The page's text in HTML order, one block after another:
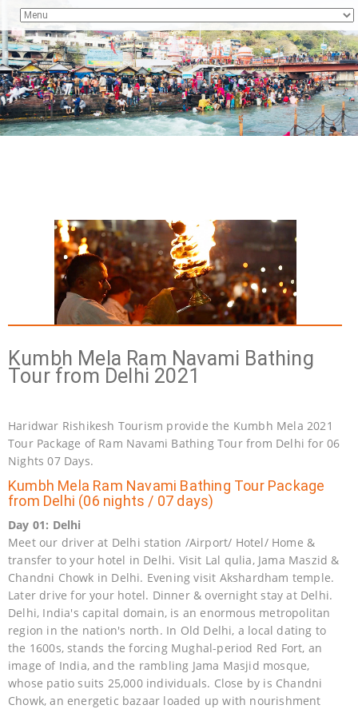
Kumbh Mela Ram Navami Bathing
Tour from Delhi 2021
Haridwar Rishikesh Tourism provide the Kumbh Mela 2021
Tour Package of Ram Navami Bathing Tour from Delhi for 06
Nights 07 Days.
Kumbh Mela Ram Navami Bathing Tour Package
from Delhi (06 nights / 07 days)
Day 01: Delhi
Meet our driver at Delhi station /Airport/ Hotel/ Home &
transfer to your hotel in Delhi. Visit Lal qulia, Jama Maszid &
Chandni Chowk in Delhi. Evening visit Akshardham temple.
Later drive for your hotel. Dinner & overnight stay at Delhi.
Delhi, India's capital domain, is an enormous metropolitan
region in the nation's north. In Old Delhi, a local dating to
the 1600s, stands the forcing Mughal-period Red Fort, an
image of India, and the rambling Jama Masjid mosque,
whose patio suits 25,000 individuals. Close by is Chandni
Chowk, an energetic bazaar loaded up with nourishment